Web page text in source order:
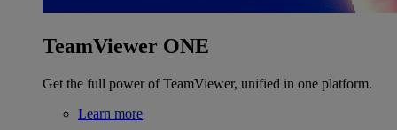
TeamViewer ONE
Get the full power of TeamViewer, unified in one platform.
Learn more